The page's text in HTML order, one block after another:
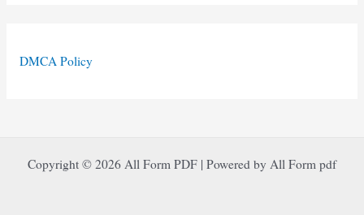
DMCA Policy
Copyright © 2026 All Form PDF | Powered by All Form pdf